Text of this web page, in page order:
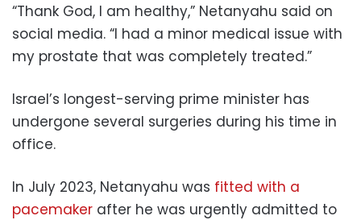
“Thank God, I am healthy,” Netanyahu said on
social media. “I had a minor medical issue with
my prostate that was completely treated.”
Israel’s longest-serving prime minister has
undergone several surgeries during his time in
office.
In July 2023, Netanyahu was fitted with a
pacemaker after he was urgently admitted to